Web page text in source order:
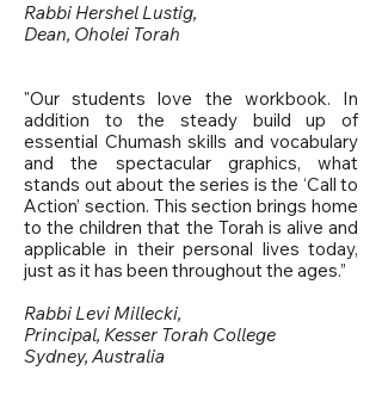
Rabbi Hershel Lustig,
Dean, Oholei Torah
"Our students love the workbook. In
addition to the steady build up of
essential Chumash skills and vocabulary
and the spectacular graphics, what
stands out about the series is the ‘Call to
Action’ section. This section brings home
to the children that the Torah is alive and
applicable in their personal lives today,
just as it has been throughout the ages.”
Rabbi Levi Millecki,
Principal, Kesser Torah College
Sydney, Australia